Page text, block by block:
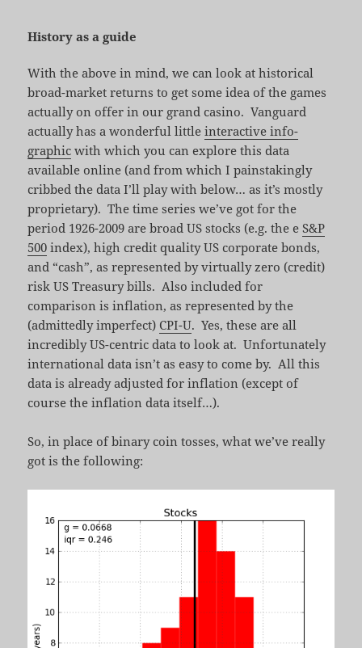
History as a guide
With the above in mind, we can look at historical
broad-market returns to get some idea of the games
actually on offer in our grand casino. Vanguard
actually has a wonderful littleinteractive info-
graphic with which you can explore this data
available online (and from which I painstakingly
cribbed the data I’ll play with below… as it’s mostly
proprietary). The time series we’ve got for the
period 1926-2009 are broad US stocks (e.g. the eS&P
500 index), high credit quality US corporate bonds,
and “cash”, as represented by virtually zero (credit)
risk US Treasury bills. Also included for
comparison is inflation, as represented by the
(admittedly imperfect) CPI-U. Yes, these are all
incredibly US-centric data to look at. Unfortunately
international data isn’t as easy to come by. All this
data is already adjusted for inflation (except of
course the inflation data itself…).
So, in place of binary coin tosses, what we’ve really
got is the following: